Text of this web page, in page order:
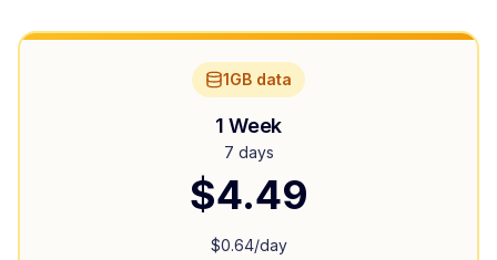
1GB data
1 Week
7 days
$4.49
$0.64/day